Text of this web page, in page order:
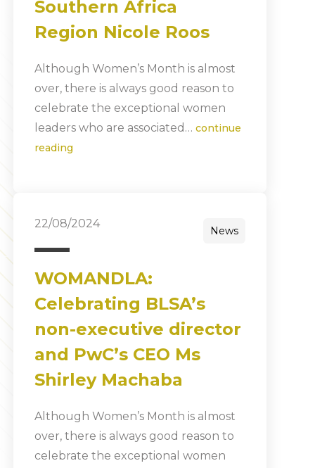
Southern Africa
Region Nicole Roos
Although Women’s Month is almost
over, there is always good reason to
celebrate the exceptional women
leaders who are associated… continue
reading
22/08/2024
News
WOMANDLA:
Celebrating BLSA’s
non-executive director
and PwC’s CEO Ms
Shirley Machaba
Although Women’s Month is almost
over, there is always good reason to
celebrate the exceptional women